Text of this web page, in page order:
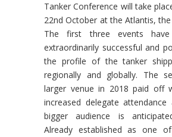
Tanker Conference will take
22nd October at the Atlantis,
The first three events
extraordinarily successful and
the profile of the tanker
regionally and globally. The
larger venue in 2018 paid off
increased delegate
bigger audience is
Already established as one